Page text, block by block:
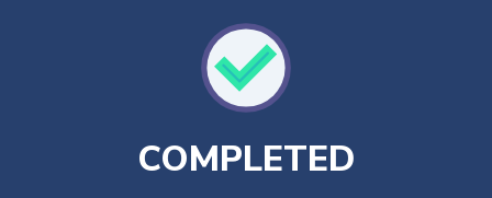
COMPLETED